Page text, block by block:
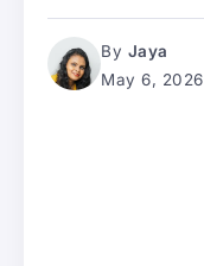
By Jaya
May 6, 2026